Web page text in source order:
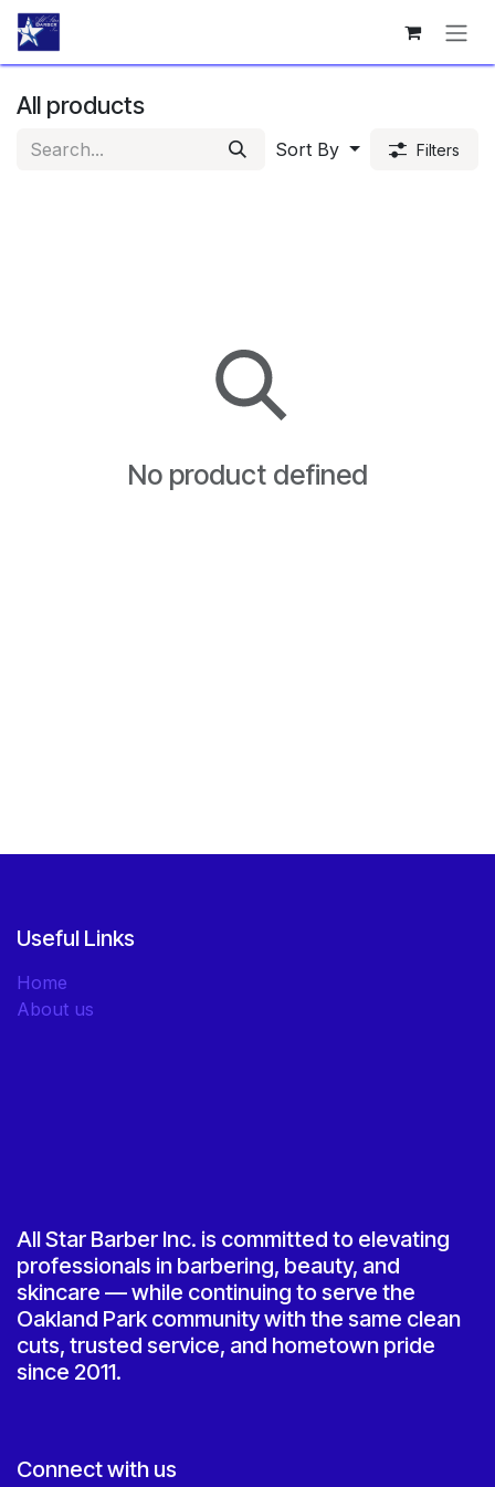
Skip to Content
All products
Sort By Filters
No product defined
Useful Links
Home
About us
All Star Barber Inc. is committed to elevating
professionals in barbering, beauty, and
skincare — while continuing to serve the
Oakland Park community with the same clean
cuts, trusted service, and hometown pride
since 2011.
Connect with us